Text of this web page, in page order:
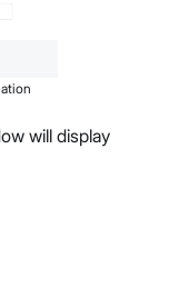
will display